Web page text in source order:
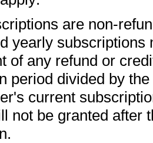
are non-
yearly subscriptions
of any refund or
period divided by
current
not be granted after